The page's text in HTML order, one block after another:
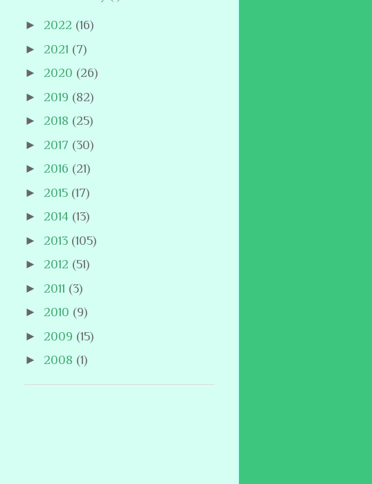
► 2022 (16)
► 2021 (7)
► 2020 (26)
► 2019 (82)
► 2018 (25)
► 2017 (30)
► 2016 (21)
► 2015 (17)
► 2014 (13)
► 2013 (105)
► 2012 (51)
► 2011 (3)
► 2010 (9)
► 2009 (15)
► 2008 (1)